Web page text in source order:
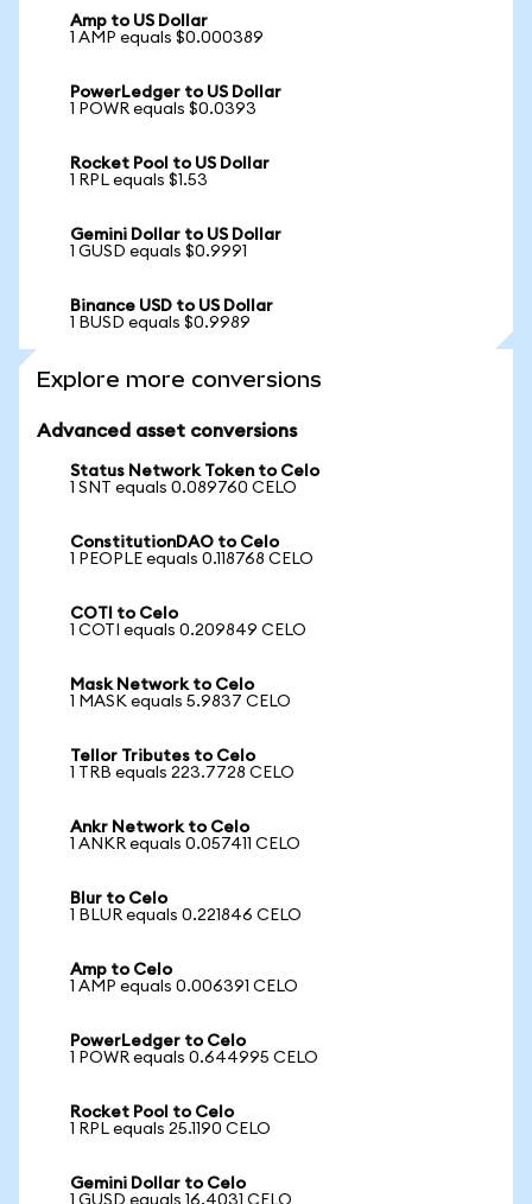
Amp to US Dollar
1 AMP equals $0.000389
PowerLedger to US Dollar
1 POWR equals $0.0393
Rocket Pool to US Dollar
1 RPL equals $1.53
Gemini Dollar to US Dollar
1 GUSD equals $0.9991
Binance USD to US Dollar
1 BUSD equals $0.9989
Explore more conversions
Advanced asset conversions
Status Network Token to Celo
1 SNT equals 0.089760 CELO
ConstitutionDAO to Celo
1 PEOPLE equals 0.118768 CELO
COTI to Celo
1 COTI equals 0.209849 CELO
Mask Network to Celo
1 MASK equals 5.9837 CELO
Tellor Tributes to Celo
1 TRB equals 223.7728 CELO
Ankr Network to Celo
1 ANKR equals 0.057411 CELO
Blur to Celo
1 BLUR equals 0.221846 CELO
Amp to Celo
1 AMP equals 0.006391 CELO
PowerLedger to Celo
1 POWR equals 0.644995 CELO
Rocket Pool to Celo
1 RPL equals 25.1190 CELO
Gemini Dollar to Celo
1 GUSD equals 16.4031 CELO